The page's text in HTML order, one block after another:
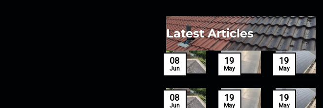
Latest Articles
08
Jun
19
May
19
May
08
Jun
19
May
19
May